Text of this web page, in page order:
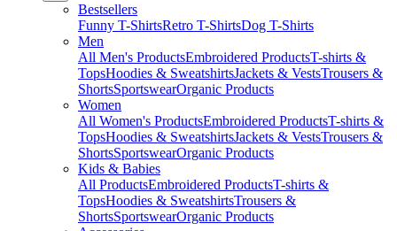
Bestsellers
Funny T-ShirtsRetro T-ShirtsDog T-Shirts
Men
All Men's ProductsEmbroidered ProductsT-shirts &
TopsHoodies & SweatshirtsJackets & VestsTrousers &
ShortsSportswearOrganic Products
Women
All Women's ProductsEmbroidered ProductsT-shirts &
TopsHoodies & SweatshirtsJackets & VestsTrousers &
ShortsSportswearOrganic Products
Kids & Babies
All ProductsEmbroidered ProductsT-shirts &
TopsHoodies & SweatshirtsTrousers &
ShortsSportswearOrganic Products